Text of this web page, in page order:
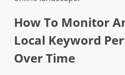
How To Monitor
Local Keyword
Over Time